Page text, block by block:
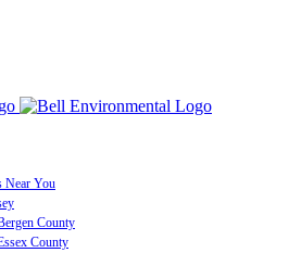
Near You
County
County